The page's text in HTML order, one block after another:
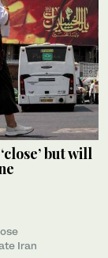
but will
Iran